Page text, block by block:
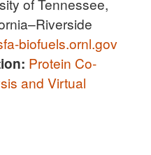
of Tennessee,
biofuels.ornl.gov
Protein Co-
and Virtual